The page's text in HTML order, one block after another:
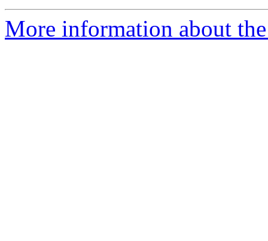
More information about